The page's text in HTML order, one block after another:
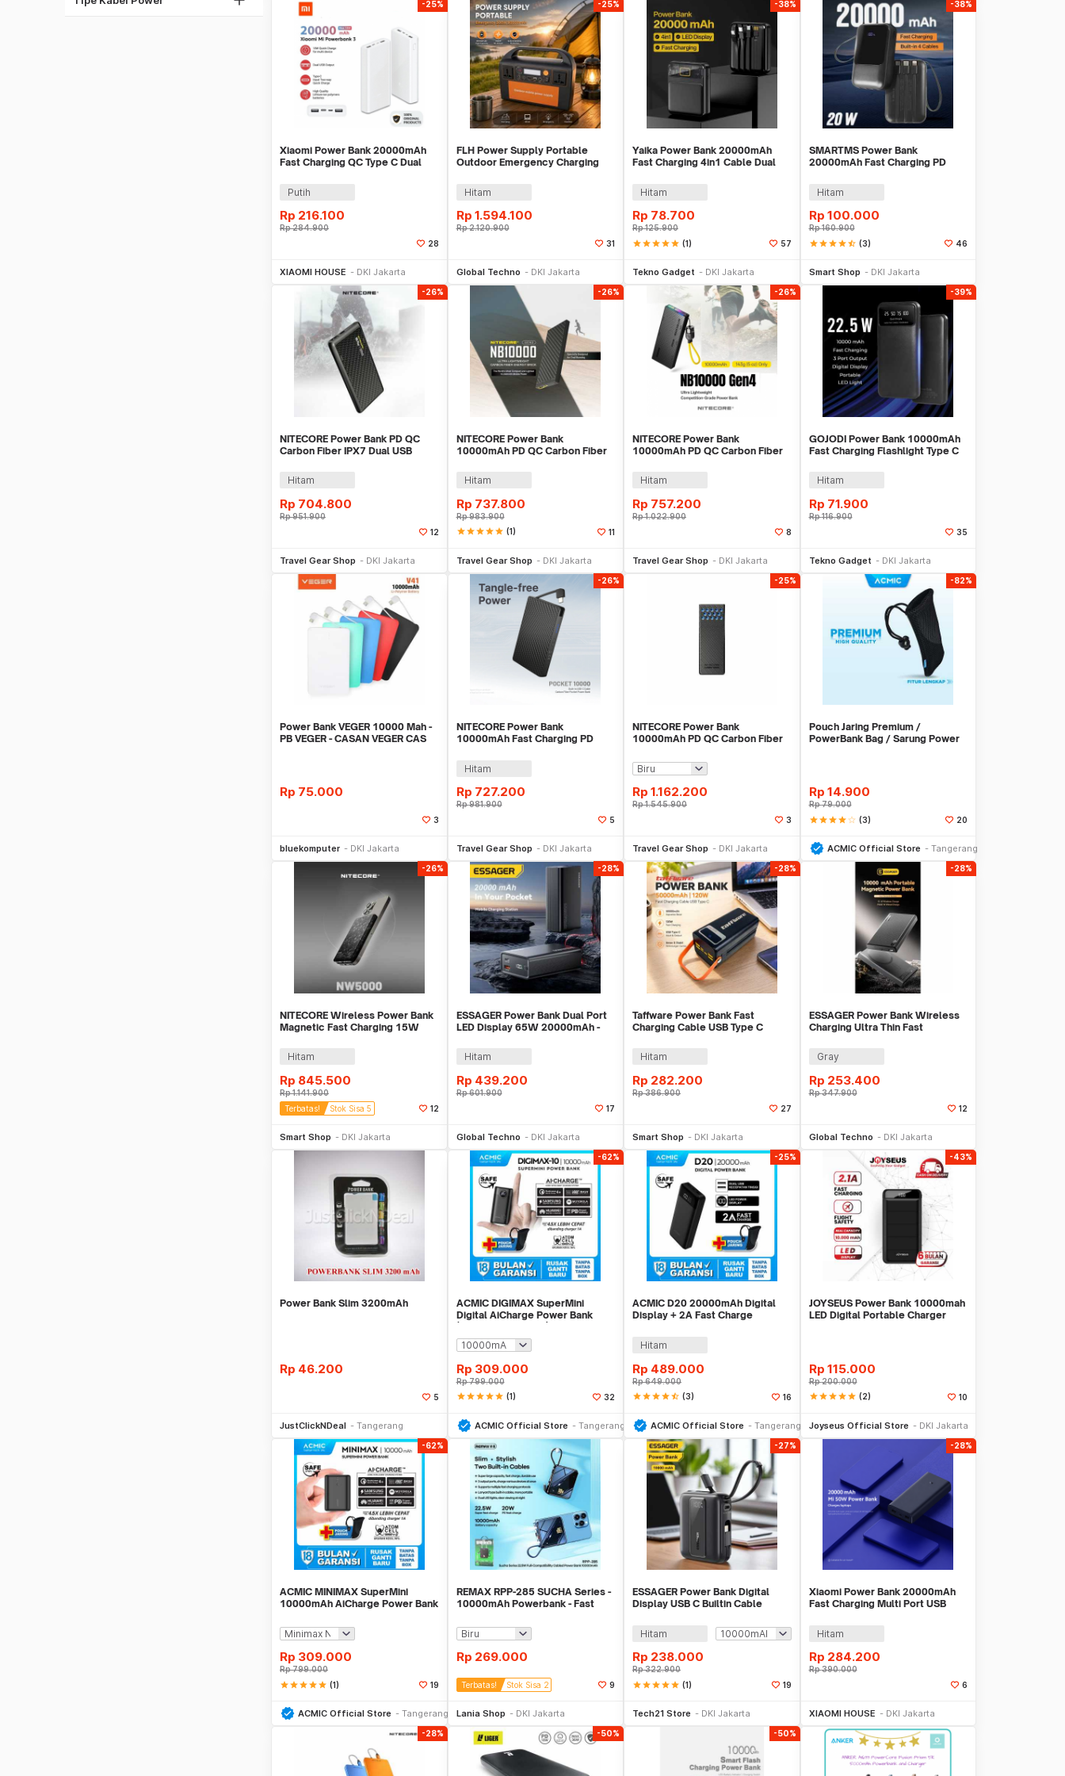
-25%
Xiaomi Power Bank 20000mAh
Fast Charging QC Type C Dual
Putih
Rp 216.100
Rp284.900
28
XIAOMI HOUSE DKI Jakarta
-25%
FLH Power Supply Portable
Outdoor Emergency Charging
Hitam
Rp 1.594.100
Rp2.120.900
31
Global Techno DKI Jakarta
-38%
Yaika Power Bank 20000mAh
Fast Charging 4in1 Cable Dual
Hitam
Rp 78.700
Rp125.900
starstarstarstarstar (1) 57
Tekno Gadget DKI Jakarta
-38%
SMARTMS Power Bank
20000mAh Fast Charging PD
PB41
Hitam
Rp 100.000
Rp160.900
starstarstarstarstar_half (3) 46
Smart Shop DKI Jakarta
-26%
NITECORE Power Bank PD QC
Carbon Fiber IPX7 Dual USB
Hitam
Rp 704.800
Rp951.900
12
Travel Gear Shop DKI Jakarta
-26%
NITECORE Power Bank
10000mAh PD QC Carbon Fiber
GEN2
Hitam
Rp 737.800
Rp983.900
starstarstarstarstar (1) 11
Travel Gear Shop DKI Jakarta
-26%
NITECORE Power Bank
10000mAh PD QC Carbon Fiber
NB10000 Gen4
Hitam
Rp 757.200
Rp1.022.900
8
Travel Gear Shop DKI Jakarta
-39%
GOJODI Power Bank 10000mAh
Fast Charging Flashlight Type C
Hitam
Rp 71.900
Rp116.900
35
Tekno Gadget DKI Jakarta
Power Bank VEGER 10000 Mah -
PB VEGER - CASAN VEGER CAS
Rp 75.000
3
bluekomputer DKI Jakarta
-26%
NITECORE Power Bank
10000mAh Fast Charging PD
POCKET 10000
Hitam
Rp 727.200
Rp981.900
5
Travel Gear Shop DKI Jakarta
-25%
NITECORE Power Bank
10000mAh PD QC Carbon Fiber
CARBO10000 GEN2
Rp 1.162.200
Rp1.545.900
3
Travel Gear Shop DKI Jakarta
-82%
Pouch Jaring Premium /
PowerBank Bag / Sarung Power
Rp 14.900
Rp79.000
starstarstarstarstar_border (3) 20
ACMIC Official Store Tangerang
-26%
NITECORE Wireless Power Bank
Magnetic Fast Charging 15W
Hitam
Rp 845.500
Rp1.141.900
Terbatas!
Stok Sisa 5 12
Smart Shop DKI Jakarta
-28%
ESSAGER Power Bank Dual Port
LED Display 65W 20000mAh -
Hitam
Rp 439.200
Rp601.900
17
Global Techno DKI Jakarta
-28%
Taffware Power Bank Fast
Charging Cable USB Type C
Hitam
Rp 282.200
Rp386.900
27
Smart Shop DKI Jakarta
-28%
ESSAGER Power Bank Wireless
Charging Ultra Thin Fast
Gray
Rp 253.400
Rp347.900
12
Global Techno DKI Jakarta
Power Bank Slim 3200mAh
Rp 46.200
5
JustClickNDeal Tangerang
-62%
ACMIC DIGIMAX SuperMini
Digital AiCharge Power Bank
Rp 309.000
Rp799.000
starstarstarstarstar (1) 32
ACMIC Official Store Tangerang
-25%
ACMIC D20 20000mAh Digital
Display + 2A Fast Charge
Hitam
Rp 489.000
Rp649.000
starstarstarstarstar_half (3) 16
ACMIC Official Store Tangerang
-43%
JOYSEUS Power Bank 10000mah
LED Digital Portable Charger
Rp 115.000
Rp200.000
starstarstarstarstar (2) 10
Joyseus Official Store DKI Jakarta
-62%
ACMIC MINIMAX SuperMini
10000mAh AiCharge Power Bank
Rp 309.000
Rp799.000
starstarstarstarstar (1) 19
ACMIC Official Store Tangerang
REMAX RPP-285 SUCHA Series -
10000mAh Powerbank - Fast
Rp 269.000
Terbatas! Stok Sisa 2 9
Lania Shop DKI Jakarta
-27%
ESSAGER Power Bank Digital
Display USB C Builtin Cable
Hitam
Rp 238.000
Rp322.900
starstarstarstarstar (1) 19
Tech21 Store DKI Jakarta
-28%
Xiaomi Power Bank 20000mAh
Fast Charging Multi Port USB
Hitam
Rp 284.200
Rp390.000
6
XIAOMI HOUSE DKI Jakarta
-28% -50% -50%